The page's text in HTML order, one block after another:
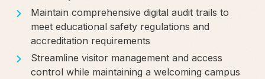
Maintain comprehensive digital audit trails to
meet educational safety regulations and
accreditation requirements
Streamline visitor management and access
control while maintaining a welcoming campus